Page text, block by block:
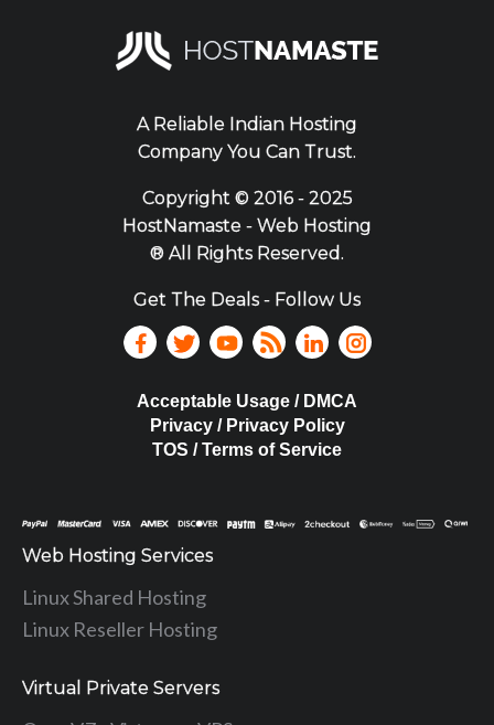
A Reliable Indian Hosting
Company You Can Trust.
Copyright ©2016 - 2025
HostNamaste - Web Hosting
® All Rights Reserved.
Get The Deals - Follow Us
Acceptable Usage / DMCA
Privacy / Privacy Policy
TOS / Terms of Service
Web Hosting Services
Linux Shared Hosting
Linux Reseller Hosting
Virtual Private Servers